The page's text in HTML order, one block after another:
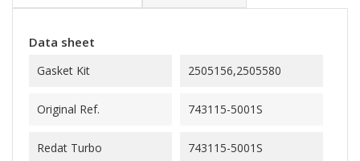
Data sheet
Gasket Kit 2505156,2505580
Original Ref. 743115-5001S
Redat Turbo 743115-5001S